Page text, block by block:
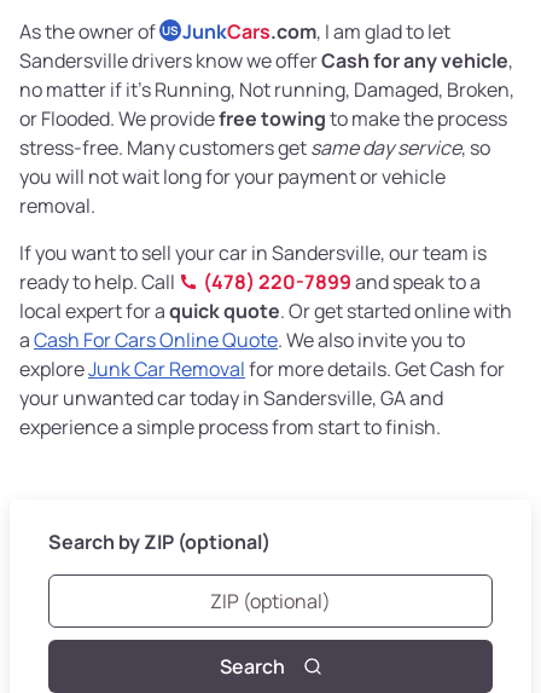
As the owner of US JunkCars.com, I am glad to let
Sandersville drivers know we offerCash for any vehicle,
no matter if it’s Running, Not running, Damaged, Broken,
or Flooded. We providefree towingto make the process
stress-free. Many customers getsame day service, so
you will not wait long for your payment or vehicle
removal.
If you want to sell your car in Sandersville, our team is
ready to help. Call
(478) 220-7899and speak to a
local expert for aquick quote. Or get started online with
aCash For Cars Online Quote. We also invite you to
exploreJunk Car Removalfor more details. Get Cash for
your unwanted car today in Sandersville, GA and
experience a simple process from start to finish.
Search by ZIP (optional)
Search